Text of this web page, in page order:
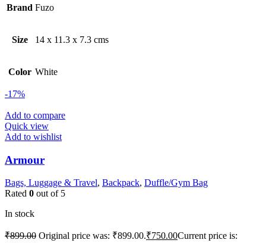
Brand Fuzo
Size 14 x 11.3 x 7.3 cms
Color White
-17%
Add to compare
Quick view
Add to wishlist
Armour
Bags, Luggage & Travel, Backpack, Duffle/Gym Bag
Rated 0 out of 5
In stock
₹899.00 Original price was: ₹899.00.₹750.00Current price is: